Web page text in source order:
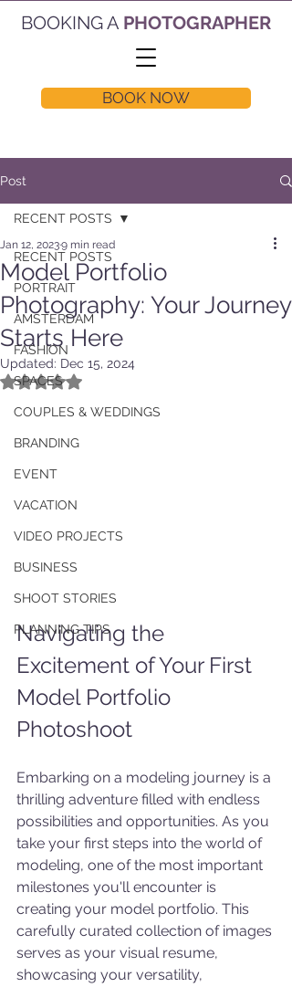
BOOKING A PHOTOGRAPHER
BOOK NOW
Post
RECENT POSTS
PORTRAIT
AMSTERDAM
FASHION
SPACES
COUPLES & WEDDINGS
BRANDING
EVENT
VACATION
VIDEO PROJECTS
BUSINESS
SHOOT STORIES
PLANNING TIPS
RECENT POSTS
Model Portfolio
Photography: Your Journey
Starts Here
Jan 12, 20239 min read
Updated: Dec 15, 2024
Rated NaN out of 5 stars.
Navigating the
Excitement of Your First
Model Portfolio
Photoshoot
Embarking on a modeling journey is a
thrilling adventure filled with endless
possibilities and opportunities. As you
take your first steps into the world of
modeling, one of the most important
milestones you'll encounter is
creating your model portfolio. This
carefully curated collection of images
serves as your visual resume,
showcasing your versatility,